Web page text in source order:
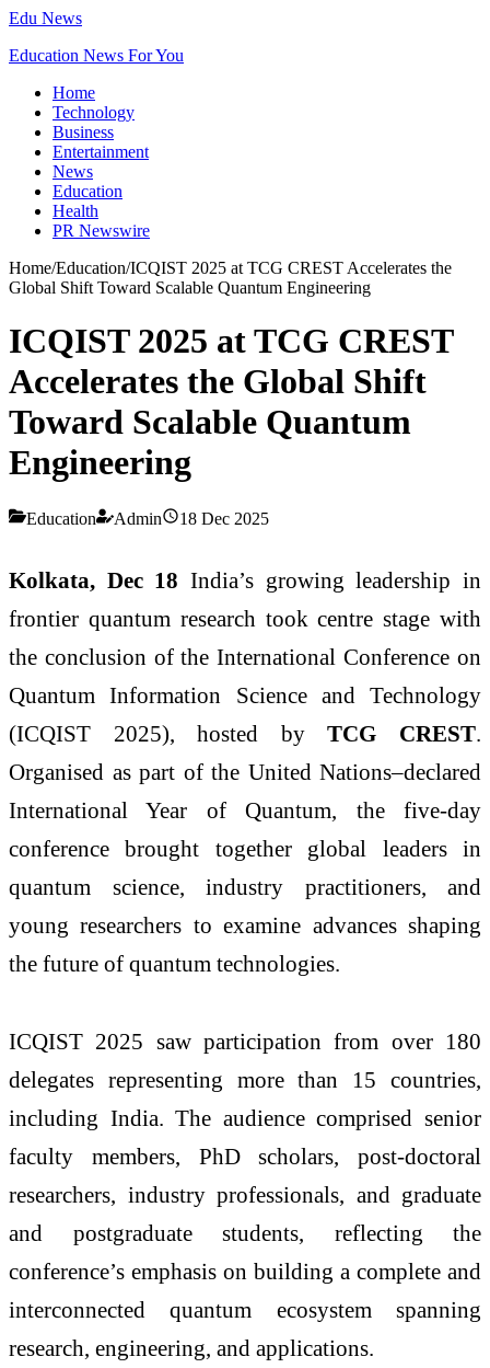
Edu News
Education News For You
Home
Technology
Business
Entertainment
News
Education
Health
PR Newswire
Home/Education/ICQIST 2025 at TCG CREST Accelerates the
Global Shift Toward Scalable Quantum Engineering
ICQIST 2025 at TCG CREST
Accelerates the Global Shift
Toward Scalable Quantum
Engineering
Education Admin 18 Dec 2025
Kolkata, Dec 18 India’s growing leadership in
frontier quantum research took centre stage with
the conclusion of the International Conference on
Quantum Information Science and Technology
(ICQIST 2025), hosted byTCG CREST.
Organised as part of the United Nations–declared
International Year of Quantum, the five-day
conference brought together global leaders in
quantum science, industry practitioners, and
young researchers to examine advances shaping
the future of quantum technologies.
ICQIST 2025 saw participation from over 180
delegates representing more than 15 countries,
including India. The audience comprised senior
faculty members, PhD scholars, post-doctoral
researchers, industry professionals, and graduate
and postgraduate students, reflecting the
conference’s emphasis on building a complete and
interconnected quantum ecosystem spanning
research, engineering, and applications.